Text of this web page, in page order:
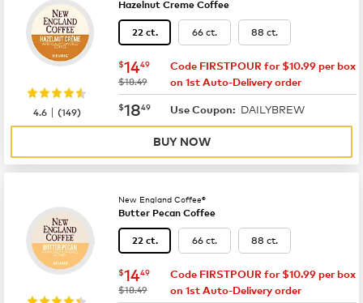
Hazelnut Creme Coffee
22 ct. 66 ct. 88 ct.
now $14.49
$1449
was
$18.49
Code FIRSTPOUR for $10.99 per box
on 1st Auto-Delivery order
now $18.49
$1849 Use Coupon: DAILYBREW
4.6 |(149)
BUY NOW
New England Coffee®
Butter Pecan Coffee
22 ct. 66 ct. 88 ct.
now $14.49
$1449
was
$18.49
Code FIRSTPOUR for $10.99 per box
on 1st Auto-Delivery order